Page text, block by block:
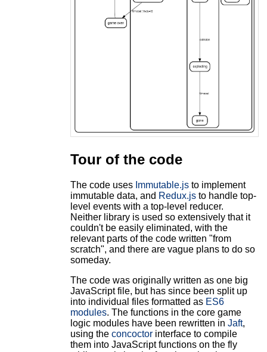
Tour of the code
The code uses Immutable.jsto implement
immutable data, and Redux.jsto handle top-
level events with a top-level reducer.
Neither library is used so extensively that it
couldn't be easily eliminated, with the
relevant parts of the code written "from
scratch", and there are vague plans to do so
someday.
The code was originally written as one big
JavaScript file, but has since been split up
into individual files formatted as ES6
modules. The functions in the core game
logic modules have been rewritten in Jaft,
using the concoctorinterface to compile
them into JavaScript functions on the fly